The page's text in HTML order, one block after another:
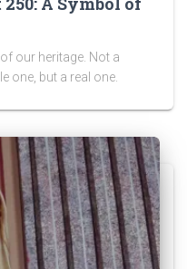
our heritage. Not a
one, but a real one.